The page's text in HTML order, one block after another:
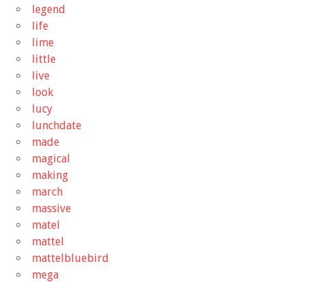
legend
life
lime
little
live
look
lucy
lunchdate
made
magical
making
march
massive
matel
mattel
mattelbluebird
mega